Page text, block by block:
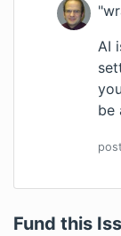
AI
be
Fund this